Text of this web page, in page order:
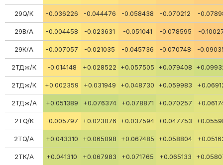
29Q/K -0.036226 -0.044476 -0.058438 -0.070212 -
29В/А -0.004458 -0.023631 -0.051041 -0.078595 -
29К/А -0.007057 -0.021035 -0.045736 -0.070748 -
2ТДж/К -0.014148 +0.028522 +0.057505 +0.079408
2ТДж/К +0.002359 +0.031949 +0.048730 +0.059983
2ТДж/А +0.051389 +0.076374 +0.078871 +0.070257
2TQ/K -0.005797 +0.023076 +0.037594 +0.047753
2TQ/A +0.043310 +0.065098 +0.067485 +0.058804
2TK/A +0.041310 +0.067983 +0.071765 +0.065133